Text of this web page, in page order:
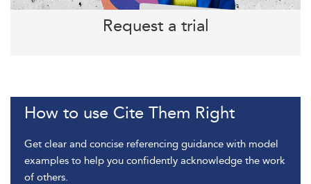
Request a trial
How to use Cite Them Right
Get clear and concise referencing guidance with model
examples to help you confidently acknowledge the work
of others.